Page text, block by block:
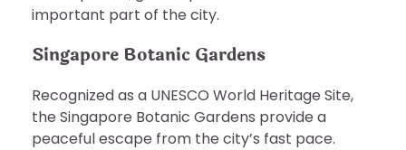
important part of the city.
Singapore Botanic Gardens
Recognized as a UNESCO World Heritage Site,
the Singapore Botanic Gardens provide a
peaceful escape from the city’s fast pace.